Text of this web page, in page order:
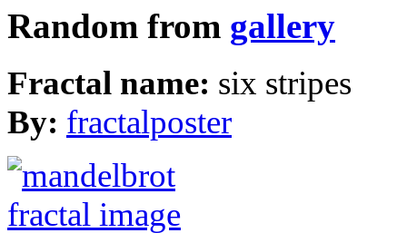
Random from gallery
Fractal name: six stripes
By: fractalposter